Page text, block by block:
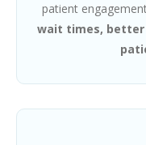
patient
wait times, better